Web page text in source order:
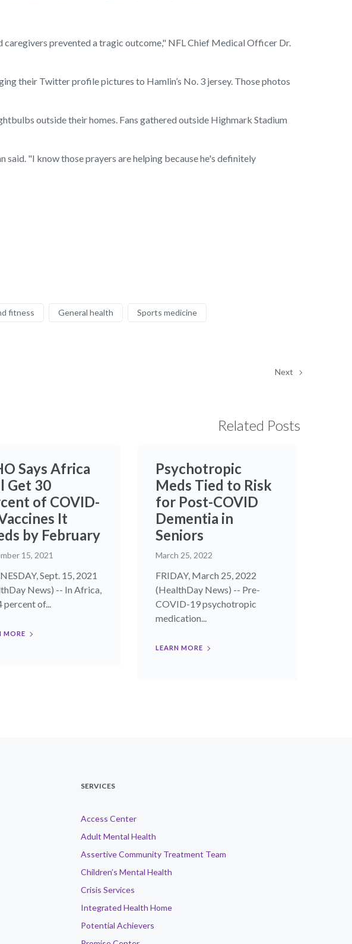
prevented a tragic outcome," NFL Chief Medical Officer Dr.
their Twitter profile pictures to Hamlin’s No. 3 jersey. Those photos
outside their homes. Fans gathered outside Highmark Stadium
said. "I know those prayers are helping because he's definitely
fitness General health Sports medicine
Next
Related Posts
Says Africa
Get 30
of COVID-
It
by February
15, 2021
Sept. 15, 2021
News) -- In Africa,
percent of...
MORE
Psychotropic
Meds Tied to Risk
for Post-COVID
Dementia in
Seniors
March 25, 2022
FRIDAY, March 25, 2022
(HealthDay News) -- Pre-
COVID-19 psychotropic
medication...
LEARN MORE
SERVICES
Access Center
Adult Mental Health
Assertive Community Treatment Team
Children’s Mental Health
Crisis Services
Integrated Health Home
Potential Achievers